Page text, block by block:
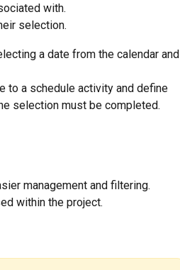
with.
selection.
a date from the calendar and
to a schedule activity and define
selection must be completed.
management and filtering.
within the project.